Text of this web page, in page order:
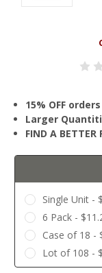
15% OFF
Larger
FIND A BETTER
Single Unit -
6 Pack -
Case of 18 -
Lot of 108 -